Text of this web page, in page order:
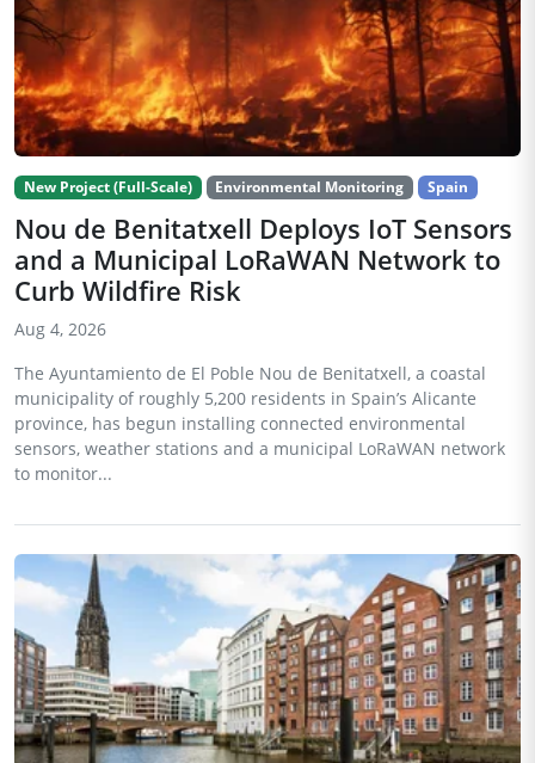
New Project (Full-Scale) Environmental Monitoring Spain
Nou de Benitatxell Deploys IoT Sensors
and a Municipal LoRaWAN Network to
Curb Wildfire Risk
Aug 4, 2026
The Ayuntamiento de El Poble Nou de Benitatxell, a coastal
municipality of roughly 5,200 residents in Spain’s Alicante
province, has begun installing connected environmental
sensors, weather stations and a municipal LoRaWAN network
to monitor...